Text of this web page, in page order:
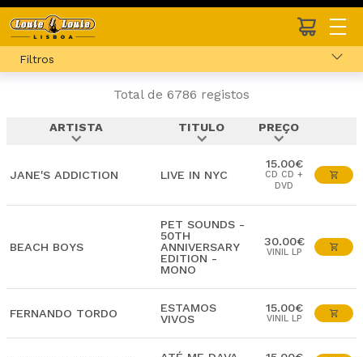
Filtros
Total de 6786 registos
ARTISTA
expand_more
TITULO
expand_more
PREÇO
expand_more
JANE'S ADDICTION LIVE IN NYC
15.00€
CD CD +
DVD
BEACH BOYS
PET SOUNDS -
50TH
ANNIVERSARY
EDITION -
MONO
30.00€
VINIL LP
FERNANDO TORDO
ESTAMOS
VIVOS
15.00€
VINIL LP